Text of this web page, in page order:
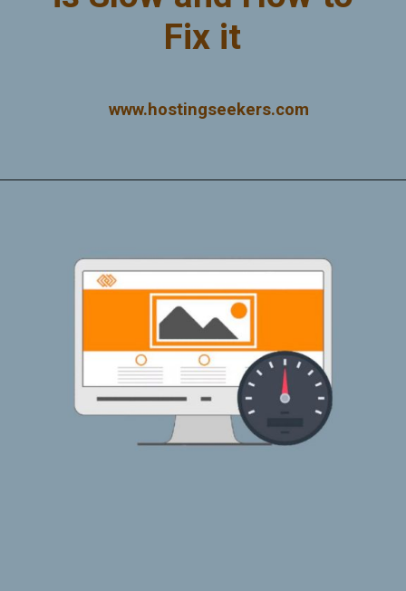
Fix it
www.hostingseekers.com